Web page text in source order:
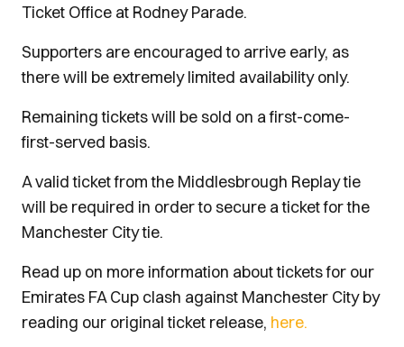
Ticket Office at Rodney Parade.
Supporters are encouraged to arrive early, as
there will be extremely limited availability only.
Remaining tickets will be sold on a first-come-
first-served basis.
A valid ticket from the Middlesbrough Replay tie
will be required in order to secure a ticket for the
Manchester City tie.
Read up on more information about tickets for our
Emirates FA Cup clash against Manchester City by
reading our original ticket release, here.